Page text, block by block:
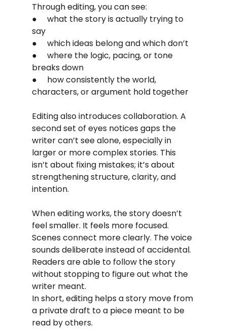
Through editing, you can see:
●     what the story is actually trying to
say
●     which ideas belong and which don’t
●     where the logic, pacing, or tone
breaks down
●     how consistently the world,
characters, or argument hold together
Editing also introduces collaboration. A
second set of eyes notices gaps the
writer can’t see alone, especially in
larger or more complex stories. This
isn’t about fixing mistakes; it’s about
strengthening structure, clarity, and
intention.
When editing works, the story doesn’t
feel smaller. It feels more focused.
Scenes connect more clearly. The voice
sounds deliberate instead of accidental.
Readers are able to follow the story
without stopping to figure out what the
writer meant.
In short, editing helps a story move from
a private draft to a piece meant to be
read by others.